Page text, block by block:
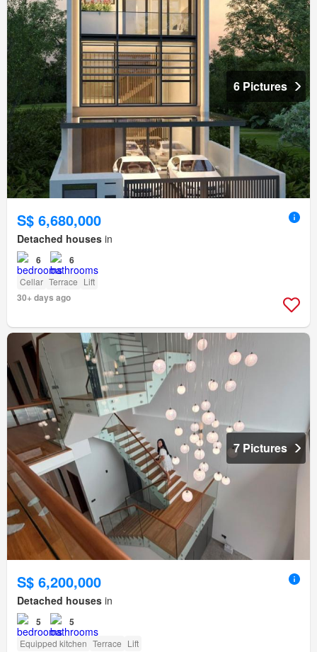
6 Pictures
S$ 6,680,000
Detached houses in
6 6
Cellar Terrace Lift
30+ days ago
7 Pictures
S$ 6,200,000
Detached houses in
5 5
Equipped kitchen Terrace Lift